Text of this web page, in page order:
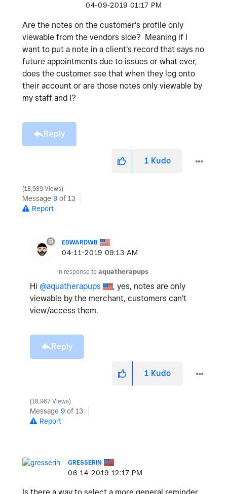
‎04-09-2019 01:17 PM
Are the notes on the customer's profile only
viewable from the vendors side? Meaning if I
want to put a note in a client's record that says no
future appointments due to issues or what ever,
does the customer see that when they log onto
their account or are those notes only viewable by
my staff and I?
Reply
1 Kudo
18,989 Views
Message 8 of 13
Report
EDWARDWB
‎04-11-2019 09:13 AM
In response to aquatherapups
Hi @aquatherapups
, yes, notes are only
viewable by the merchant, customers can't
view/access them.
Reply
1 Kudo
18,967 Views
Message 9 of 13
Report
GRESSERIN
‎06-14-2019 12:17 PM
Is there a way to select a more general reminder